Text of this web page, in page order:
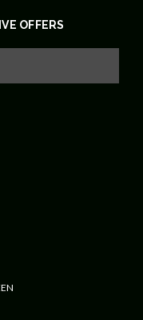
OFFERS